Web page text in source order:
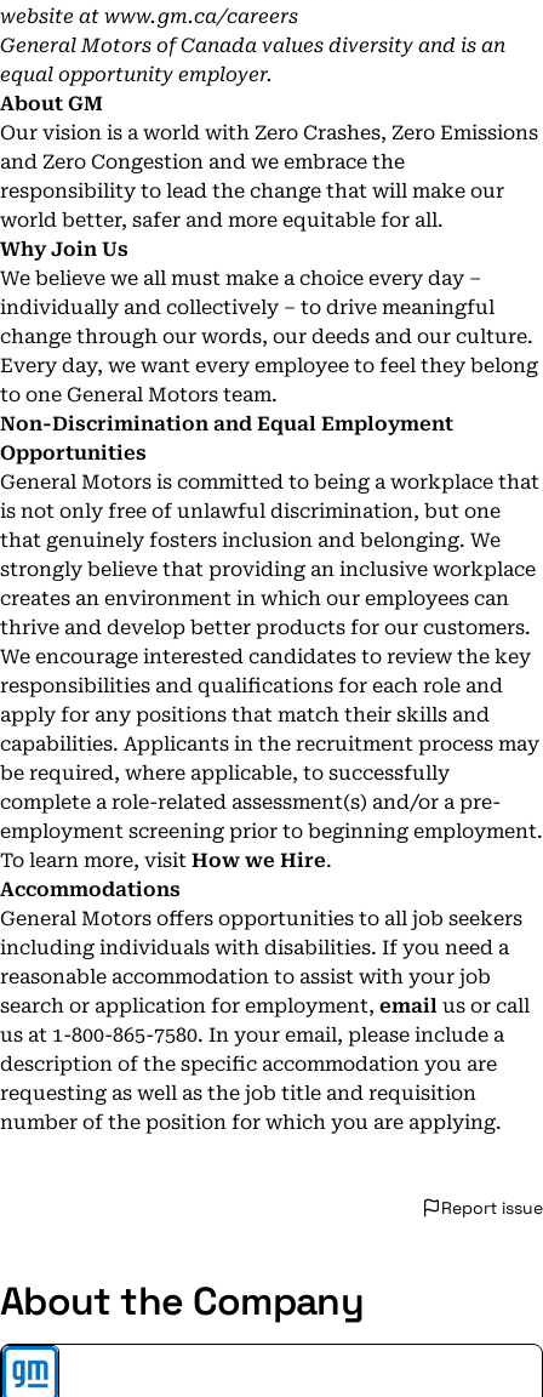
website at www.gm.ca/careers
General Motors of Canada values diversity and is an
equal opportunity employer.
About GM
Our vision is a world with Zero Crashes, Zero Emissions
and Zero Congestion and we embrace the
responsibility to lead the change that will make our
world better, safer and more equitable for all.
Why Join Us
We believe we all must make a choice every day –
individually and collectively – to drive meaningful
change through our words, our deeds and our culture.
Every day, we want every employee to feel they belong
to one General Motors team.
Non-Discrimination and Equal Employment
Opportunities
General Motors is committed to being a workplace that
is not only free of unlawful discrimination, but one
that genuinely fosters inclusion and belonging. We
strongly believe that providing an inclusive workplace
creates an environment in which our employees can
thrive and develop better products for our customers.
We encourage interested candidates to review the key
responsibilities and qualifications for each role and
apply for any positions that match their skills and
capabilities. Applicants in the recruitment process may
be required, where applicable, to successfully
complete a role-related assessment(s) and/or a pre-
employment screening prior to beginning employment.
To learn more, visit How we Hire.
Accommodations
General Motors offers opportunities to all job seekers
including individuals with disabilities. If you need a
reasonable accommodation to assist with your job
search or application for employment, email us or call
us at 1-800-865-7580. In your email, please include a
description of the specific accommodation you are
requesting as well as the job title and requisition
number of the position for which you are applying.
Report issue
About the Company